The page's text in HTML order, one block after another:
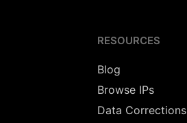
RESOURCES
Blog
Browse IPs
Data Corrections